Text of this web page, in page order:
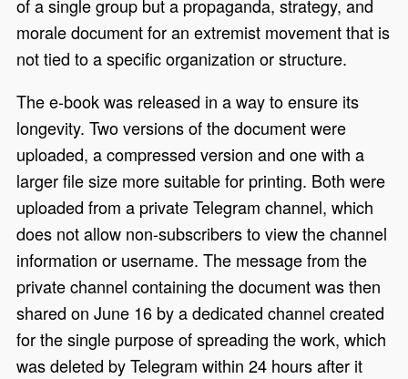
of a single group but a propaganda, strategy, and
morale document for an extremist movement that is
not tied to a specific organization or structure.
The e-book was released in a way to ensure its
longevity. Two versions of the document were
uploaded, a compressed version and one with a
larger file size more suitable for printing. Both were
uploaded from a private Telegram channel, which
does not allow non-subscribers to view the channel
information or username. The message from the
private channel containing the document was then
shared on June 16 by a dedicated channel created
for the single purpose of spreading the work, which
was deleted by Telegram within 24 hours after it